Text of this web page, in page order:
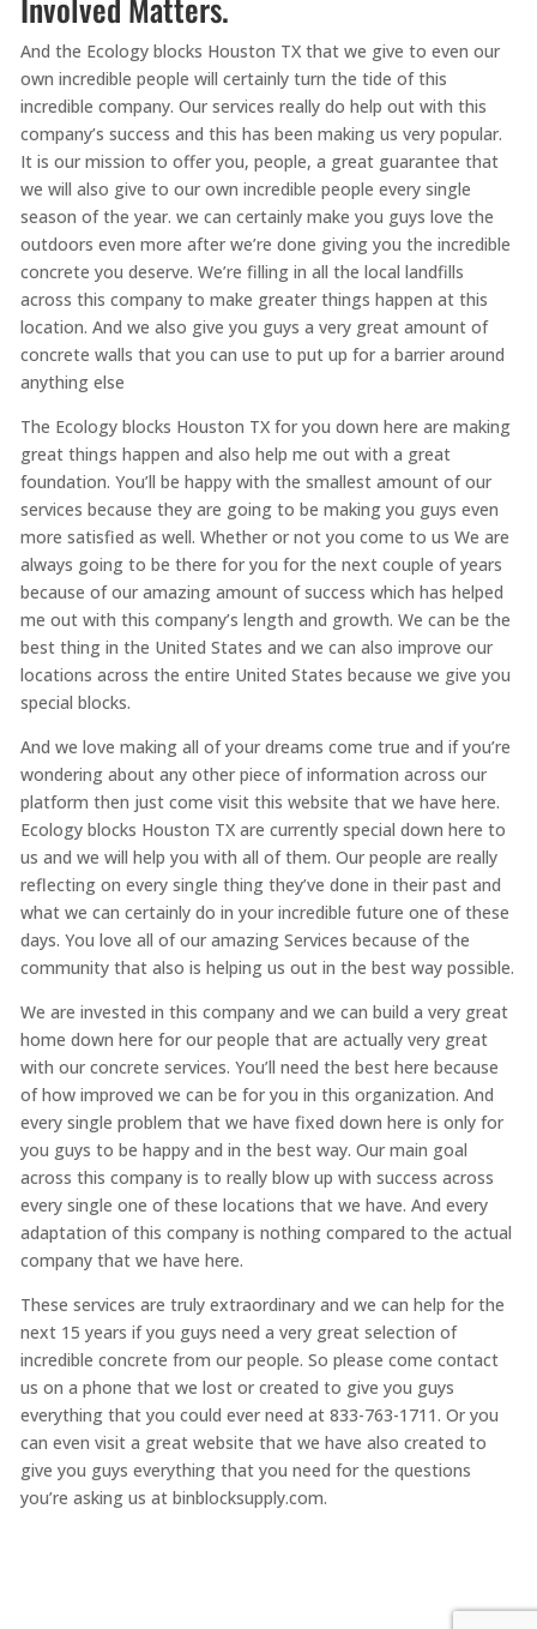
And the Ecology blocks Houston TX that we give to even our
own incredible people will certainly turn the tide of this
incredible company. Our services really do help out with this
company’s success and this has been making us very popular.
It is our mission to offer you, people, a great guarantee that
we will also give to our own incredible people every single
season of the year. we can certainly make you guys love the
outdoors even more after we’re done giving you the incredible
concrete you deserve. We’re filling in all the local landfills
across this company to make greater things happen at this
location. And we also give you guys a very great amount of
concrete walls that you can use to put up for a barrier around
anything else
The Ecology blocks Houston TX for you down here are making
great things happen and also help me out with a great
foundation. You’ll be happy with the smallest amount of our
services because they are going to be making you guys even
more satisfied as well. Whether or not you come to us We are
always going to be there for you for the next couple of years
because of our amazing amount of success which has helped
me out with this company’s length and growth. We can be the
best thing in the United States and we can also improve our
locations across the entire United States because we give you
special blocks.
And we love making all of your dreams come true and if you’re
wondering about any other piece of information across our
platform then just come visit this website that we have here.
Ecology blocks Houston TX are currently special down here to
us and we will help you with all of them. Our people are really
reflecting on every single thing they’ve done in their past and
what we can certainly do in your incredible future one of these
days. You love all of our amazing Services because of the
community that also is helping us out in the best way possible.
We are invested in this company and we can build a very great
home down here for our people that are actually very great
with our concrete services. You’ll need the best here because
of how improved we can be for you in this organization. And
every single problem that we have fixed down here is only for
you guys to be happy and in the best way. Our main goal
across this company is to really blow up with success across
every single one of these locations that we have. And every
adaptation of this company is nothing compared to the actual
company that we have here.
These services are truly extraordinary and we can help for the
next 15 years if you guys need a very great selection of
incredible concrete from our people. So please come contact
us on a phone that we lost or created to give you guys
everything that you could ever need at 833-763-1711. Or you
can even visit a great website that we have also created to
give you guys everything that you need for the questions
you’re asking us at binblocksupply.com.